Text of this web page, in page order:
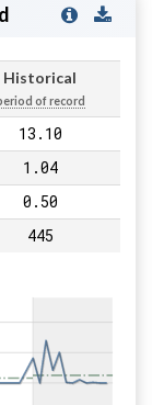
Historical
of record
13.10
1.04
0.50
445